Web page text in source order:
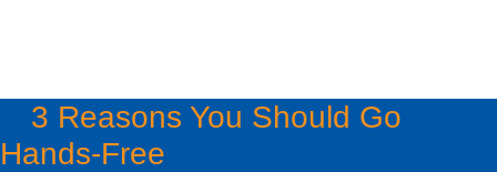
3 Reasons You Should Go
Hands-Free